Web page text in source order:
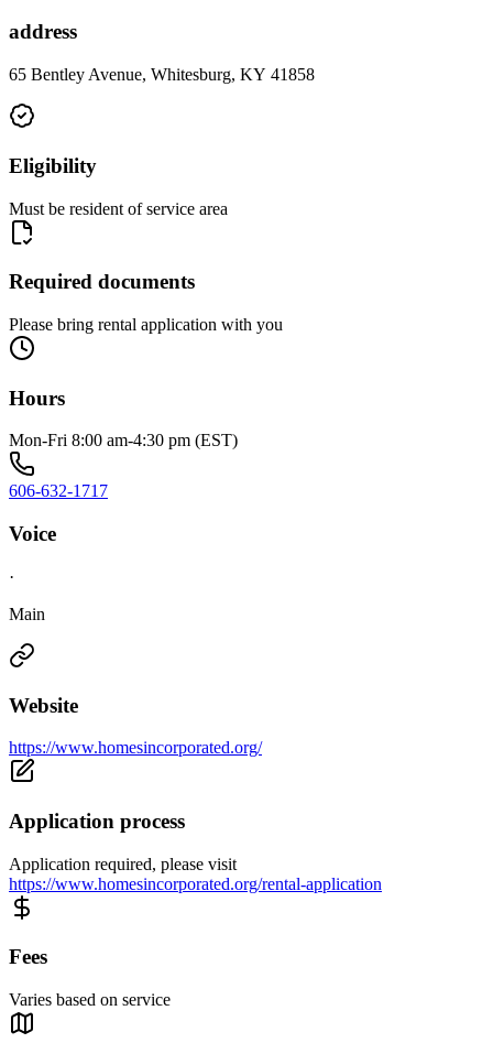
address
65 Bentley Avenue, Whitesburg, KY 41858
Eligibility
Must be resident of service area
Required documents
Please bring rental application with you
Hours
Mon-Fri 8:00 am-4:30 pm (EST)
606-632-1717
Voice
·
Main
Website
https://www.homesincorporated.org/
Application process
Application required, please visit
https://www.homesincorporated.org/rental-application
Fees
Varies based on service